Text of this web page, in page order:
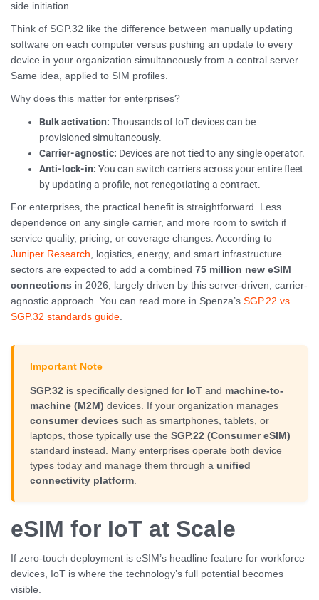
side initiation.
Think of SGP.32 like the difference between manually updating
software on each computer versus pushing an update to every
device in your organization simultaneously from a central server.
Same idea, applied to SIM profiles.
Why does this matter for enterprises?
Bulk activation: Thousands of IoT devices can be
provisioned simultaneously.
Carrier-agnostic: Devices are not tied to any single operator.
Anti-lock-in: You can switch carriers across your entire fleet
by updating a profile, not renegotiating a contract.
For enterprises, the practical benefit is straightforward. Less
dependence on any single carrier, and more room to switch if
service quality, pricing, or coverage changes. According to
Juniper Research, logistics, energy, and smart infrastructure
sectors are expected to add a combined 75 million new eSIM
connections in 2026, largely driven by this server-driven, carrier-
agnostic approach. You can read more in Spenza’s SGP.22 vs
SGP.32 standards guide.
Important Note
SGP.32 is specifically designed for IoTand machine-to-
machine (M2M) devices. If your organization manages
consumer devices such as smartphones, tablets, or
laptops, those typically use the SGP.22 (Consumer eSIM)
standard instead. Many enterprises operate both device
types today and manage them through a unified
connectivity platform.
eSIM for IoT at Scale
If zero-touch deployment is eSIM’s headline feature for workforce
devices, IoT is where the technology’s full potential becomes
visible.